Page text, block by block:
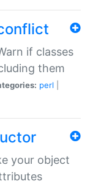
if classes
them
perl
your object